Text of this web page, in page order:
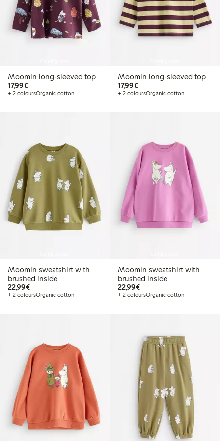
Moomin long-sleeved top
17,99€€17.99
+ 2 coloursOrganic cotton
Moomin long-sleeved top
17,99€€17.99
+ 2 coloursOrganic cotton
Moomin sweatshirt with
brushed inside
22,99€€22.99
+ 2 coloursOrganic cotton
Moomin sweatshirt with
brushed inside
22,99€€22.99
+ 2 coloursOrganic cotton